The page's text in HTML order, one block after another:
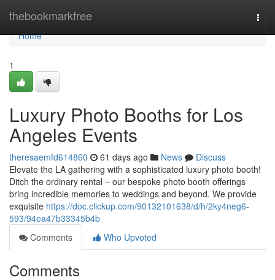
thebookmarkfree
Home
Home
1
Luxury Photo Booths for Los
Angeles Events
theresaemfd614860 61 days ago News
Discuss
Elevate the LA gathering with a sophisticated luxury photo booth!
Ditch the ordinary rental – our bespoke photo booth offerings
bring incredible memories to weddings and beyond. We provide
exquisite https://doc.clickup.com/90132101638/d/h/2ky4neg6-
593/94ea47b33345b4b
Comments
Who Upvoted
Comments